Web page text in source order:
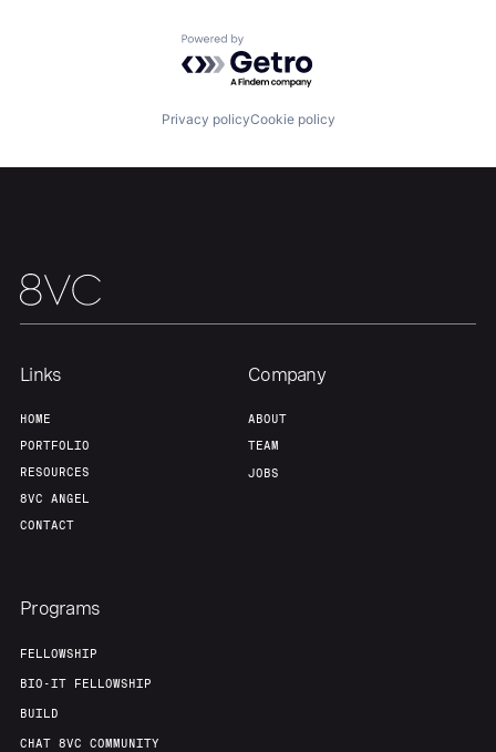
Jobs
Team Contact
Powered by Getro.com
Privacy policyCookie policy
Links
HOME
PORTFOLIO
RESOURCES
8VC ANGEL
CONTACT
Company
ABOUT
TEAM
JOBS
Programs
FELLOWSHIP
BIO-IT FELLOWSHIP
BUILD
CHAT 8VC COMMUNITY